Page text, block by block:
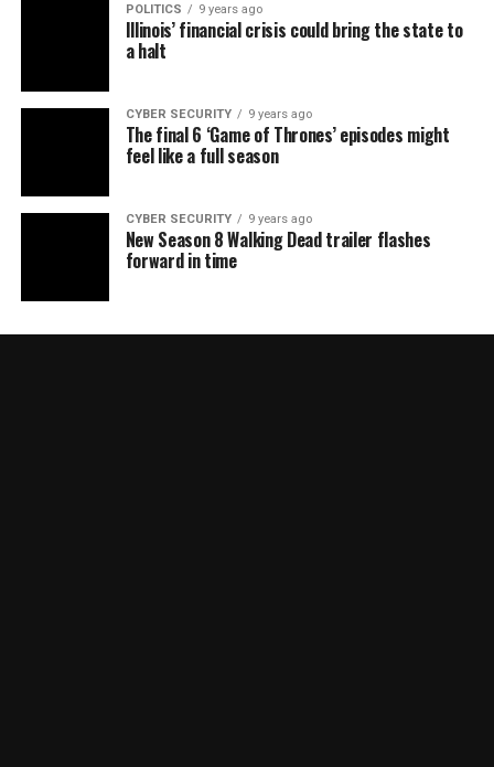
POLITICS 9 years ago
Illinois’ financial crisis could bring the state to
a halt
CYBER SECURITY 9 years ago
The final 6 ‘Game of Thrones’ episodes might
feel like a full season
CYBER SECURITY 9 years ago
New Season 8 Walking Dead trailer flashes
forward in time